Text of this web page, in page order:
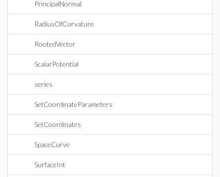
PrincipalNormal
RadiusOfCurvature
RootedVector
ScalarPotential
series
SetCoordinateParameters
SetCoordinates
SpaceCurve
SurfaceInt